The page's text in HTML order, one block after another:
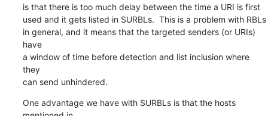
is that there is too much delay between the time a URI is first
used and it gets listed in SURBLs.  This is a problem with RBLs
in general, and it means that the targeted senders (or URIs)
have
a window of time before detection and list inclusion where
they
can send unhindered.
One advantage we have with SURBLs is that the hosts